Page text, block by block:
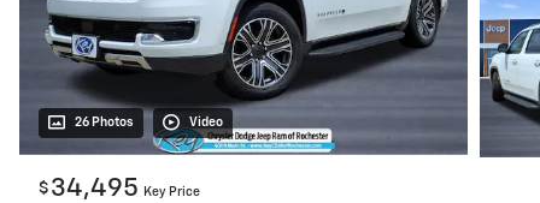
26 Photos Video
$ 34,495 Key Price